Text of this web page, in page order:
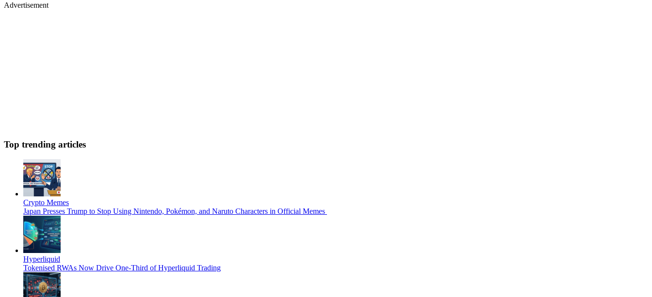
Advertisement
Top trending articles
Crypto Memes
Japan Presses Trump to Stop Using Nintendo, Pokémon, and Naruto Characters in Official Memes
Hyperliquid
Tokenised RWAs Now Drive One-Third of Hyperliquid Trading